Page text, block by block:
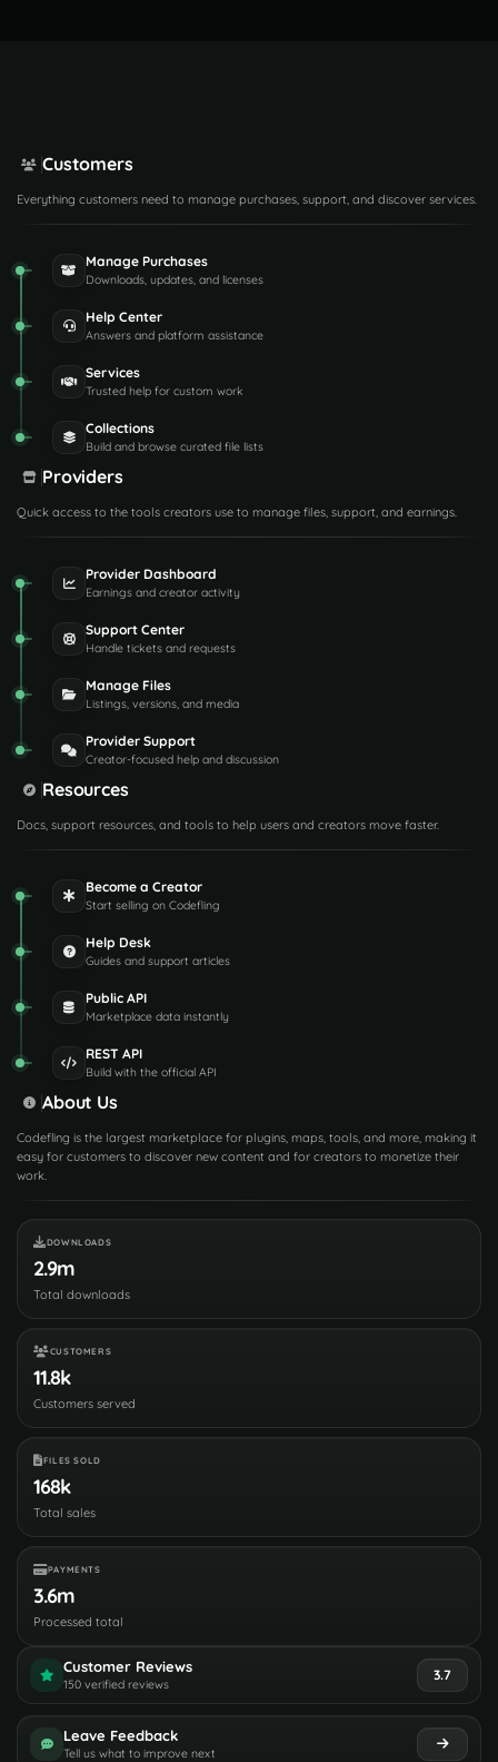
Customers
Everything customers need to manage purchases, support, and discover services.
Manage Purchases
Downloads, updates, and licenses
Help Center
Answers and platform assistance
Services
Trusted help for custom work
Collections
Build and browse curated file lists
Providers
Quick access to the tools creators use to manage files, support, and earnings.
Provider Dashboard
Earnings and creator activity
Support Center
Handle tickets and requests
Manage Files
Listings, versions, and media
Provider Support
Creator-focused help and discussion
Resources
Docs, support resources, and tools to help users and creators move faster.
Become a Creator
Start selling on Codefling
Help Desk
Guides and support articles
Public API
Marketplace data instantly
REST API
Build with the official API
About Us
Codefling is the largest marketplace for plugins, maps, tools, and more, making it
easy for customers to discover new content and for creators to monetize their
work.
DOWNLOADS
2.9m
Total downloads
CUSTOMERS
11.8k
Customers served
FILES SOLD
168k
Total sales
PAYMENTS
3.6m
Processed total
Customer Reviews
150 verified reviews
3.7
Leave Feedback
Tell us what to improve next